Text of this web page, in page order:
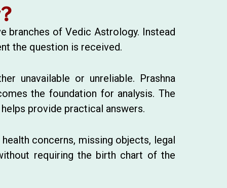
branches of Vedic Astrology. Instead
the question is received.
unavailable or unreliable. Prashna
the foundation for analysis. The
provide practical answers.
concerns, missing objects, legal
requiring the birth chart of the